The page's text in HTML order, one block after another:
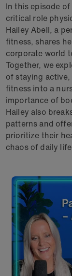
In this episode
critical role
Hailey Abell, a
fitness, shares
corporate world
Together, we
of staying
fitness into a
importance of
Hailey also
patterns and
prioritize their
chaos of daily